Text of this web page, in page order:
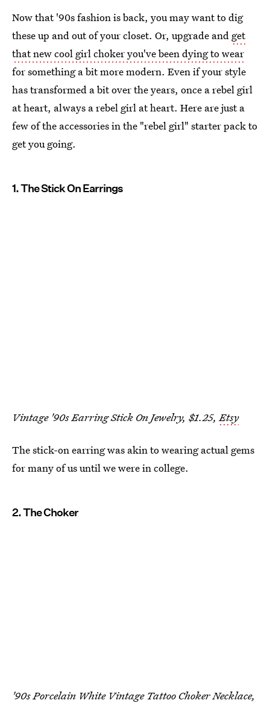
Now that '90s fashion is back, you may want to dig
these up and out of your closet. Or, upgrade and get
that new cool girl choker you've been dying to wear
for something a bit more modern. Even if your style
has transformed a bit over the years, once a rebel girl
at heart, always a rebel girl at heart. Here are just a
few of the accessories in the "rebel girl" starter pack to
get you going.
1. The Stick On Earrings
Vintage '90s Earring Stick On Jewelry, $1.25,Etsy
The stick-on earring was akin to wearing actual gems
for many of us until we were in college.
2. The Choker
'90s Porcelain White Vintage Tattoo Choker Necklace,